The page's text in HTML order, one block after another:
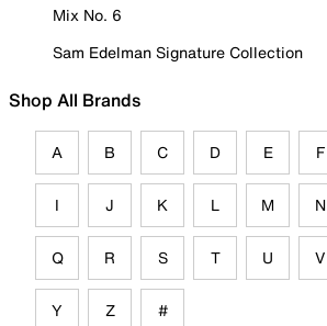
Mix No. 6
Sam Edelman Signature Collection
Shop All Brands
A B C D E F
I J K L M N
Q R S T U V
Y Z #